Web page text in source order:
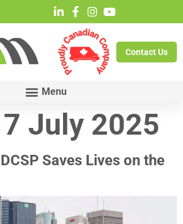
Contact Us
July 2025
Saves Lives on the